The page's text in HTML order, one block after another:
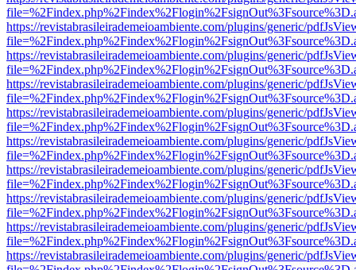
https://revistabrasileirademeioambiente.com/plugins/generic/
https://revistabrasileirademeioambiente.com/plugins/generic/
https://revistabrasileirademeioambiente.com/plugins/generic/
https://revistabrasileirademeioambiente.com/plugins/generic/
https://revistabrasileirademeioambiente.com/plugins/generic/
https://revistabrasileirademeioambiente.com/plugins/generic/
https://revistabrasileirademeioambiente.com/plugins/generic/
https://revistabrasileirademeioambiente.com/plugins/generic/
https://revistabrasileirademeioambiente.com/plugins/generic/